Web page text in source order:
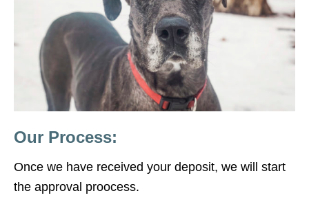
Our Process:
Once we have received your deposit, we will start
the approval proocess.